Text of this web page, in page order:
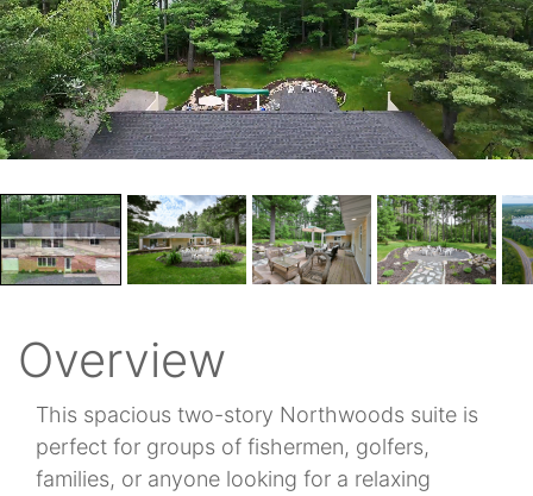
Overview
This spacious two-story Northwoods suite is
perfect for groups of fishermen, golfers,
families, or anyone looking for a relaxing